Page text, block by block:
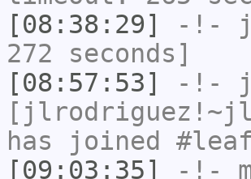
[08:38:29]
-!-
272 seconds]
[08:57:53]
-!-
has joined
[09:03:35]
-!-